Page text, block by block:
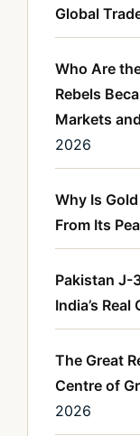
Global
Who Are
Rebels
Markets
2026
Why Is
From Its
Pakistan J-
India’s Real
The Great
Centre of
2026